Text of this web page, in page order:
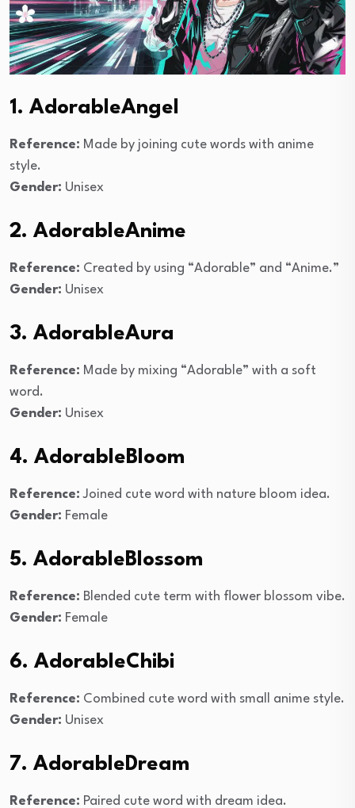
1. AdorableAngel
Reference: Made by joining cute words with anime
style.
Gender: Unisex
2. AdorableAnime
Reference: Created by using “Adorable” and “Anime.”
Gender: Unisex
3. AdorableAura
Reference: Made by mixing “Adorable” with a soft
word.
Gender: Unisex
4. AdorableBloom
Reference: Joined cute word with nature bloom idea.
Gender: Female
5. AdorableBlossom
Reference: Blended cute term with flower blossom vibe.
Gender: Female
6. AdorableChibi
Reference: Combined cute word with small anime style.
Gender: Unisex
7. AdorableDream
Reference: Paired cute word with dream idea.